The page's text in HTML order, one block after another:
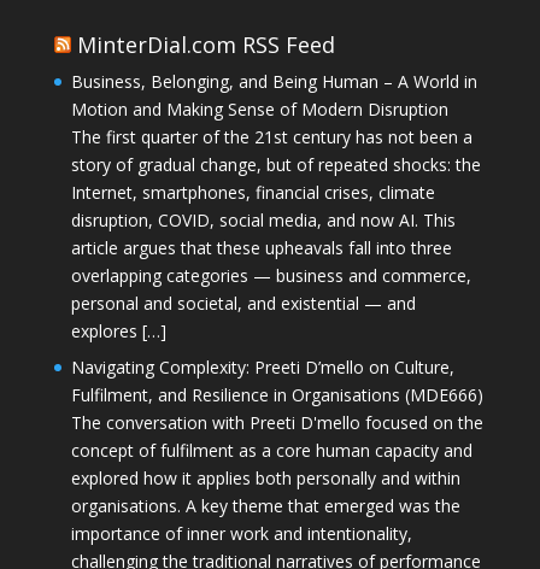
MinterDial.com RSS Feed
Business, Belonging, and Being Human – A World in
Motion and Making Sense of Modern Disruption
The first quarter of the 21st century has not been a
story of gradual change, but of repeated shocks: the
Internet, smartphones, financial crises, climate
disruption, COVID, social media, and now AI. This
article argues that these upheavals fall into three
overlapping categories — business and commerce,
personal and societal, and existential — and
explores […]
Navigating Complexity: Preeti D’mello on Culture,
Fulfilment, and Resilience in Organisations (MDE666)
The conversation with Preeti D'mello focused on the
concept of fulfilment as a core human capacity and
explored how it applies both personally and within
organisations. A key theme that emerged was the
importance of inner work and intentionality,
challenging the traditional narratives of performance